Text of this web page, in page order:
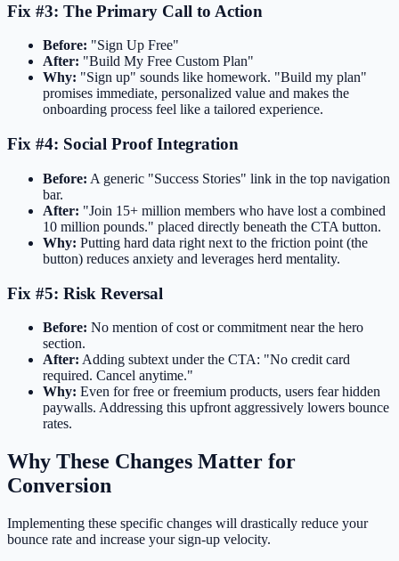
Fix #3: The Primary Call to Action
Before: "Sign Up Free"
After: "Build My Free Custom Plan"
Why: "Sign up" sounds like homework. "Build my plan"
promises immediate, personalized value and makes the
onboarding process feel like a tailored experience.
Fix #4: Social Proof Integration
Before: A generic "Success Stories" link in the top navigation
bar.
After: "Join 15+ million members who have lost a combined
10 million pounds." placed directly beneath the CTA button.
Why: Putting hard data right next to the friction point (the
button) reduces anxiety and leverages herd mentality.
Fix #5: Risk Reversal
Before: No mention of cost or commitment near the hero
section.
After: Adding subtext under the CTA: "No credit card
required. Cancel anytime."
Why: Even for free or freemium products, users fear hidden
paywalls. Addressing this upfront aggressively lowers bounce
rates.
Why These Changes Matter for
Conversion
Implementing these specific changes will drastically reduce your
bounce rate and increase your sign-up velocity.